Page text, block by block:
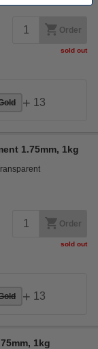
Order
sold out
+ 13
1.75mm, 1kg
Order
sold out
+ 13
1kg